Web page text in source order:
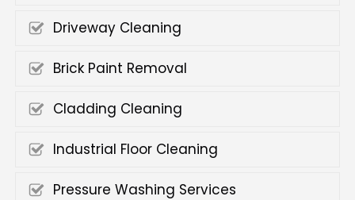
Driveway Cleaning
Brick Paint Removal
Cladding Cleaning
Industrial Floor Cleaning
Pressure Washing Services